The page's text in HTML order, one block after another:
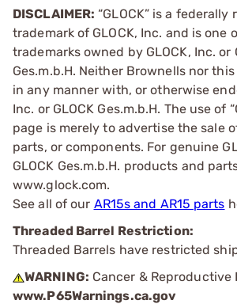
DISCLAIMER: “GLOCK” is a federally
trademark of GLOCK, Inc. and is one
trademarks owned by GLOCK, Inc. or
Ges.m.b.H. Neither Brownells nor
in any manner with, or otherwise
Inc. or GLOCK Ges.m.b.H. The use of
page is merely to advertise the sale
parts, or components. For genuine
GLOCK Ges.m.b.H. products and
www.glock.com.
See all of our AR15s and AR15 parts
Threaded Barrel Restriction:
Threaded Barrels have restricted
WARNING: Cancer & Reproductive
www.P65Warnings.ca.gov